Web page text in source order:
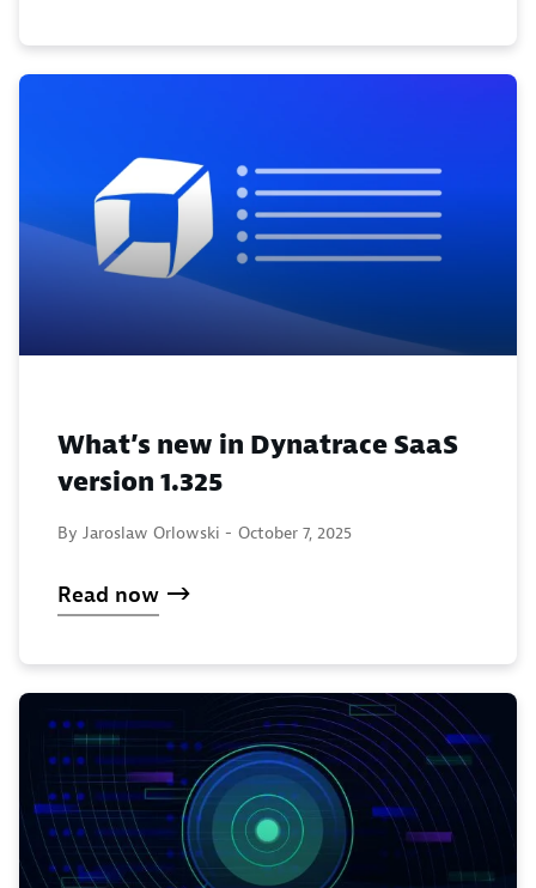
What’s new in Dynatrace SaaS
version 1.325
By Jaroslaw Orlowski - October 7, 2025
Read now